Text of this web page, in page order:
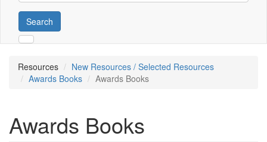
Search
Resources
New Resources / Selected Resources
Awards Books
Awards Books
Awards Books